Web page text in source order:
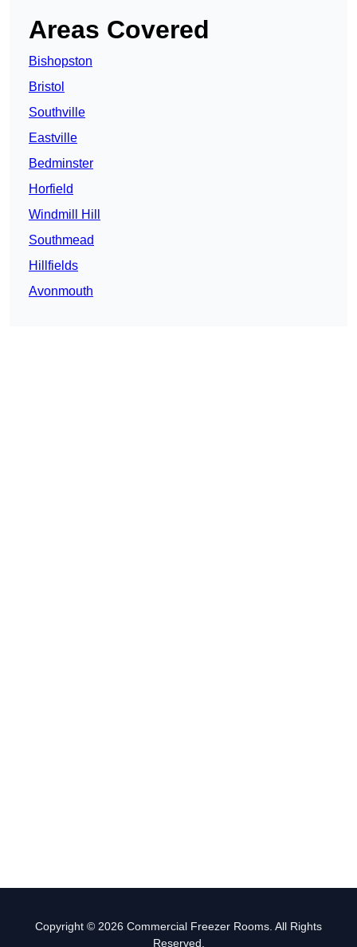
Areas Covered
Bishopston
Bristol
Southville
Eastville
Bedminster
Horfield
Windmill Hill
Southmead
Hillfields
Avonmouth
Copyright © 2026 Commercial Freezer Rooms. All Rights
Reserved.